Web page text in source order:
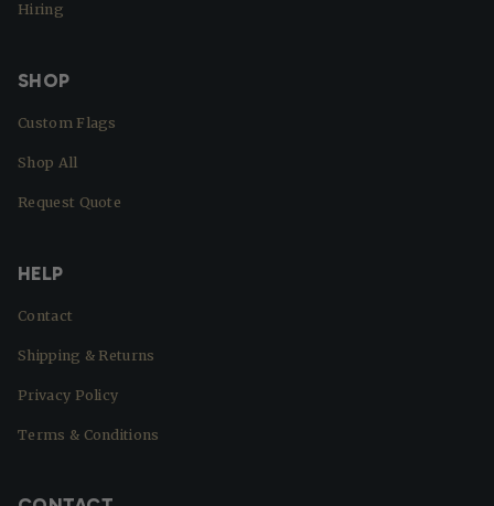
Hiring
SHOP
Custom Flags
Shop All
Request Quote
HELP
Contact
Shipping & Returns
Privacy Policy
Terms & Conditions